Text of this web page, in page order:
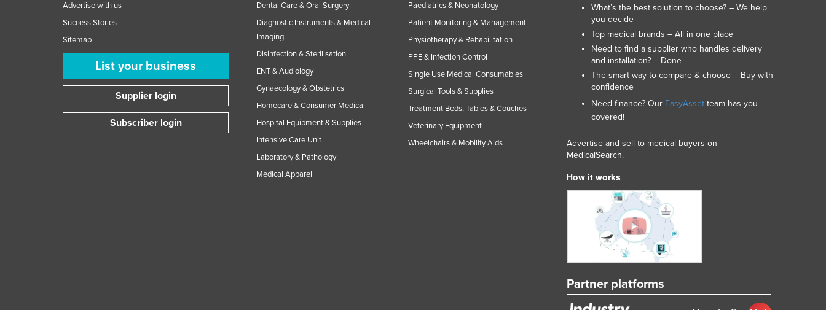
Advertise with us
Success Stories
Sitemap
List your business
Supplier login
Subscriber login
Dental Care & Oral Surgery
Diagnostic Instruments & Medical
Imaging
Disinfection & Sterilisation
ENT & Audiology
Gynaecology & Obstetrics
Homecare & Consumer Medical
Hospital Equipment & Supplies
Intensive Care Unit
Laboratory & Pathology
Medical Apparel
Paediatrics & Neonatology
Patient Monitoring & Management
Physiotherapy & Rehabilitation
PPE & Infection Control
Single Use Medical Consumables
Surgical Tools & Supplies
Treatment Beds, Tables & Couches
Veterinary Equipment
Wheelchairs & Mobility Aids
What’s the best solution to choose? – We help
you decide
Top medical brands – All in one place
Need to find a supplier who handles delivery
and installation? – Done
The smart way to compare & choose – Buy with
confidence
Need finance? Our EasyAsset team has you
covered!
Advertise and sell to medical buyers on
MedicalSearch.
How it works
Partner platforms